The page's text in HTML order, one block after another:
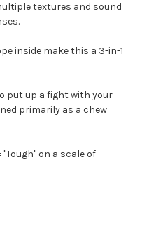
textures and sound
inside make this a 3-in-1
put up a fight with your
primarily as a chew
on a scale of